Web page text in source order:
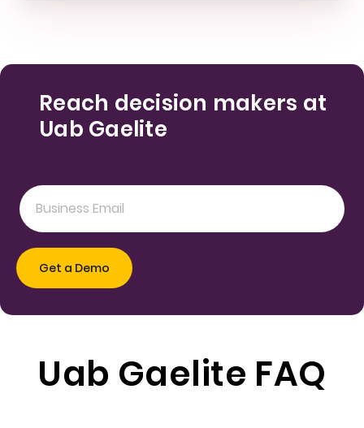
Reach decision makers at
Uab Gaelite
Uab Gaelite FAQ